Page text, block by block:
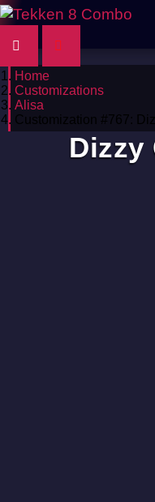
Home
Customizations
Alisa
Customization #767:
Dizzy